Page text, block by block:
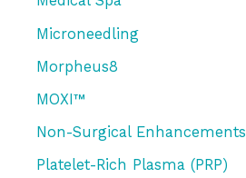
Microneedling
Morpheus8
MOXI™
Non-Surgical Enhancements
Platelet-Rich Plasma (PRP)